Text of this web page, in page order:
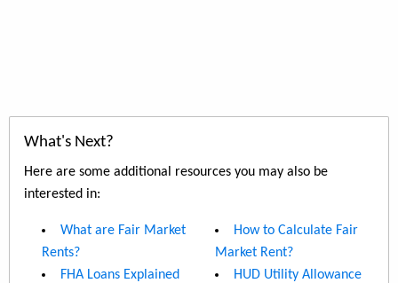
What's Next?
Here are some additional resources you may also be
interested in:
What are Fair Market
Rents?
FHA Loans Explained
How to Calculate Fair
Market Rent?
HUD Utility Allowance